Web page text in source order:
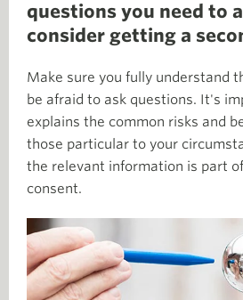
questions you need to
consider getting a
Make sure you fully understand
be afraid to ask questions. It's
explains the common risks and
those particular to your
the relevant information is part
consent.